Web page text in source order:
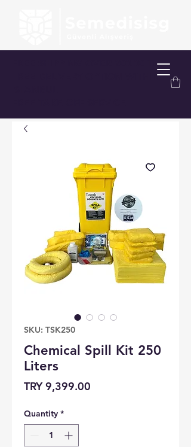
FREE SHIPPING OVER 200.00 TL
FREE DELIVERY OPTION WITHIN
SKU: TSK250
Chemical Spill Kit 250
Liters
TRY 9,399.00
Quantity *